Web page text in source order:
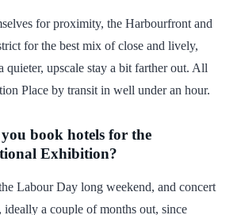
for proximity, the Harbourfront and
for the best mix of close and lively,
quieter, upscale stay a bit farther out. All
Place by transit in well under an hour.
book hotels for the
Exhibition?
Labour Day long weekend, and concert
ideally a couple of months out, since